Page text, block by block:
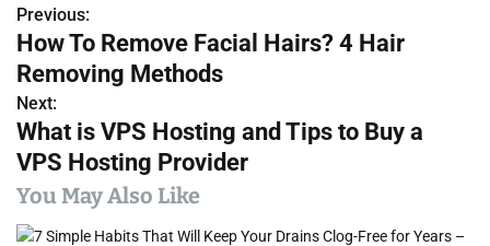
P
o
s
t
n
a
Previous:
How To Remove Facial Hairs? 4 Hair
Removing Methods
Next:
What is VPS Hosting and Tips to Buy a
VPS Hosting Provider
You May Also Like